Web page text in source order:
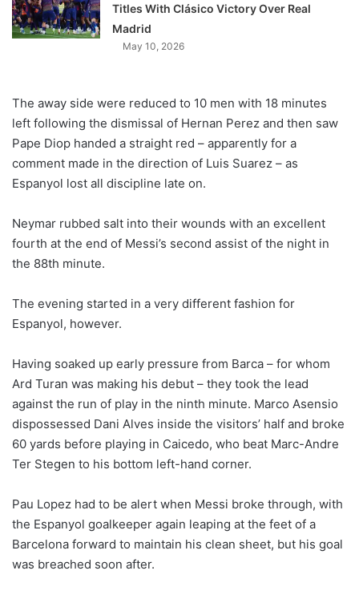
Titles With Clásico Victory Over Real
Madrid
May 10, 2026
The away side were reduced to 10 men with 18 minutes
left following the dismissal of Hernan Perez and then saw
Pape Diop handed a straight red – apparently for a
comment made in the direction of Luis Suarez – as
Espanyol lost all discipline late on.
Neymar rubbed salt into their wounds with an excellent
fourth at the end of Messi’s second assist of the night in
the 88th minute.
The evening started in a very different fashion for
Espanyol, however.
Having soaked up early pressure from Barca – for whom
Ard Turan was making his debut – they took the lead
against the run of play in the ninth minute. Marco Asensio
dispossessed Dani Alves inside the visitors’ half and broke
60 yards before playing in Caicedo, who beat Marc-Andre
Ter Stegen to his bottom left-hand corner.
Pau Lopez had to be alert when Messi broke through, with
the Espanyol goalkeeper again leaping at the feet of a
Barcelona forward to maintain his clean sheet, but his goal
was breached soon after.